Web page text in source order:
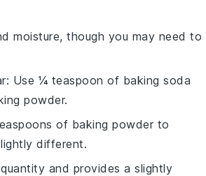
moisture, though you may need to
: Use ¼ teaspoon of baking soda
powder.
of baking powder to
different.
and provides a slightly